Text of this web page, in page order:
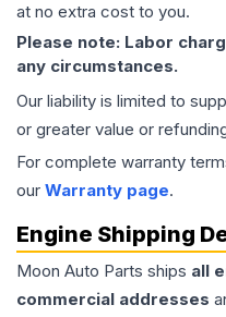
at no extra cost to you.
Please note: Labor
any circumstances.
Our liability is limited to
or greater value or
For complete warranty
our Warranty page.
Engine Shipping
Moon Auto Parts ships all
commercial addresses